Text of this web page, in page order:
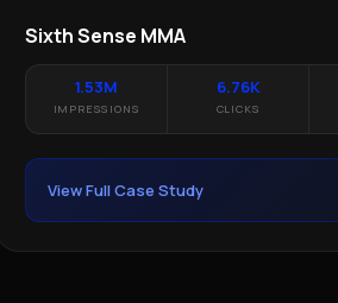
Sixth Sense MMA
1.53M
IMPRESSIONS
6.76K
CLICKS
View Full Case Study